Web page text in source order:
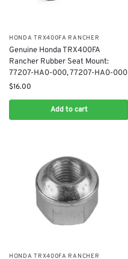
​HONDA TRX400FA RANCHER
Genuine Honda TRX400FA
Rancher Rubber Seat Mount:
77207-HA0-000, 77207-HA0-000
$16.00
Add to cart
​HONDA TRX400FA RANCHER